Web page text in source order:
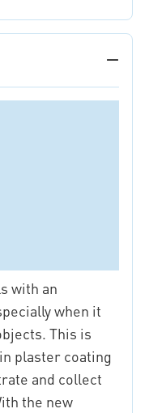
with an
when it
This is
plaster coating
and collect
the new